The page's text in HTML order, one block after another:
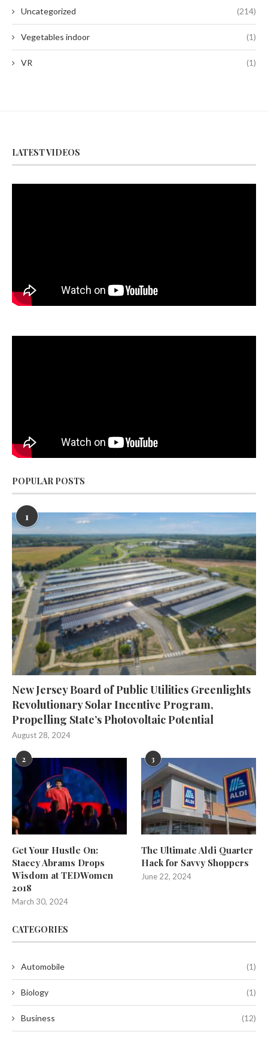
Uncategorized (214)
Vegetables indoor (1)
VR (1)
LATEST VIDEOS
POPULAR POSTS
1
New Jersey Board of Public Utilities Greenlights
Revolutionary Solar Incentive Program,
Propelling State’s Photovoltaic Potential
August 28, 2024
2
Get Your Hustle On:
Stacey Abrams Drops
Wisdom at TEDWomen
2018
March 30, 2024
3
The Ultimate Aldi Quarter
Hack for Savvy Shoppers
June 22, 2024
CATEGORIES
Automobile (1)
Biology (1)
Business (12)